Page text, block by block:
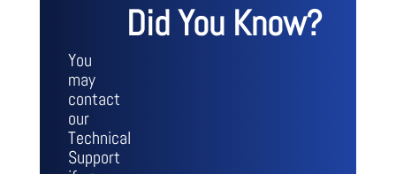
Did You Know?
You
may
contact
our
Technical
Support